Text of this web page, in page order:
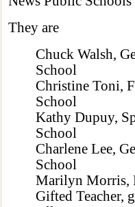
They are
Chuck Walsh,
School
Christine Toni,
School
Kathy Dupuy,
School
Charlene Lee,
School
Marilyn Morris,
Gifted Teacher,